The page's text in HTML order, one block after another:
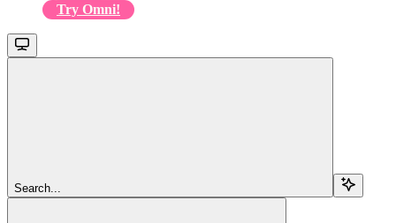
Try Omni!
Search...